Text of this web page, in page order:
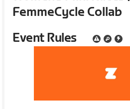
FemmeCycle Collab
Event Rules